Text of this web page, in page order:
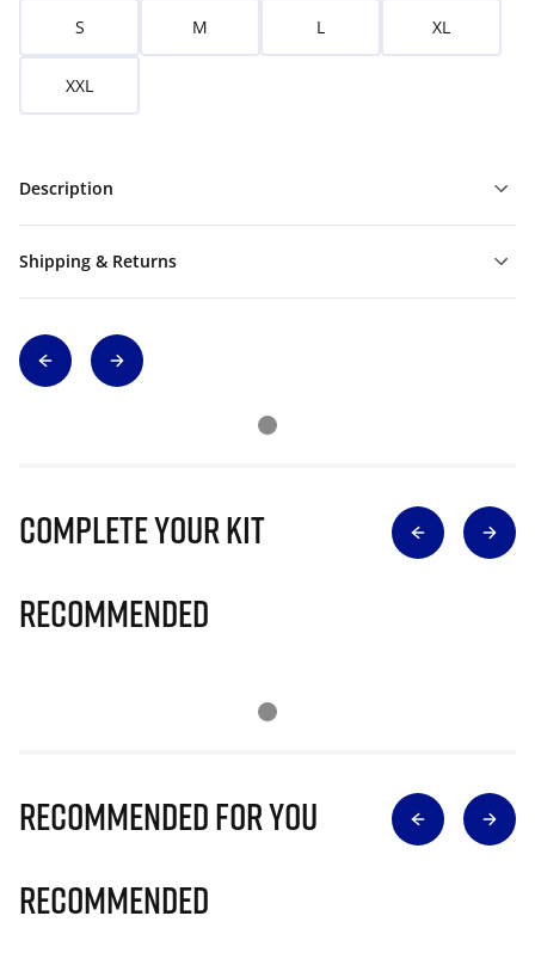
S M L XL
XXL
Description
Shipping & Returns
Complete Your Kit
Recommended
Recommended for you
Recommended